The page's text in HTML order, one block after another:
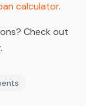
calculator.
Check out